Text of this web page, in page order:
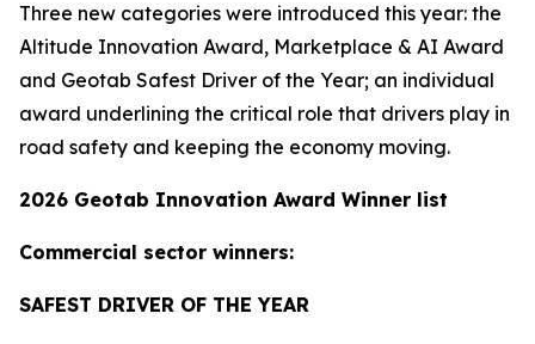
Three new categories were introduced this year: the
Altitude Innovation Award, Marketplace & AI Award
and Geotab Safest Driver of the Year; an individual
award underlining the critical role that drivers play in
road safety and keeping the economy moving.
2026 Geotab Innovation Award Winner list
Commercial sector winners:
SAFEST DRIVER OF THE YEAR